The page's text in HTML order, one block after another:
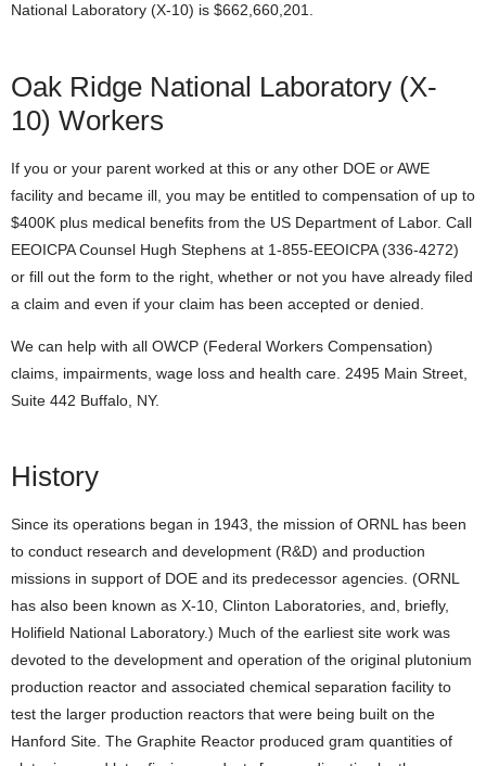
National Laboratory (X-10) is $662,660,201.
Oak Ridge National Laboratory (X-
10) Workers
If you or your parent worked at this or any other DOE or AWE
facility and became ill, you may be entitled to compensation of up to
$400K plus medical benefits from the US Department of Labor. Call
EEOICPA Counsel Hugh Stephens at 1-855-EEOICPA (336-4272)
or fill out the form to the right, whether or not you have already filed
a claim and even if your claim has been accepted or denied.
We can help with all OWCP (Federal Workers Compensation)
claims, impairments, wage loss and health care. 2495 Main Street,
Suite 442 Buffalo, NY.
History
Since its operations began in 1943, the mission of ORNL has been
to conduct research and development (R&D) and production
missions in support of DOE and its predecessor agencies. (ORNL
has also been known as X-10, Clinton Laboratories, and, briefly,
Holifield National Laboratory.) Much of the earliest site work was
devoted to the development and operation of the original plutonium
production reactor and associated chemical separation facility to
test the larger production reactors that were being built on the
Hanford Site. The Graphite Reactor produced gram quantities of